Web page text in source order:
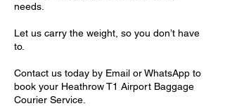
needs.
Let us carry the weight, so you don’t have
to.
Contact us today by Email or WhatsApp to
book your Heathrow T1 Airport Baggage
Courier Service.